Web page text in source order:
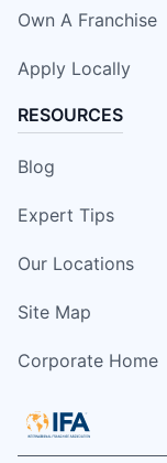
Own A Franchise
Apply Locally
RESOURCES
Blog
Expert Tips
Our Locations
Site Map
Corporate Home